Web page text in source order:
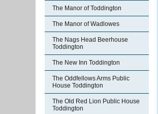
The Manor of Toddington
The Manor of Wadlowes
The Nags Head Beerhouse
Toddington
The New Inn Toddington
The Oddfellows Arms Public
House Toddington
The Old Red Lion Public House
Toddington